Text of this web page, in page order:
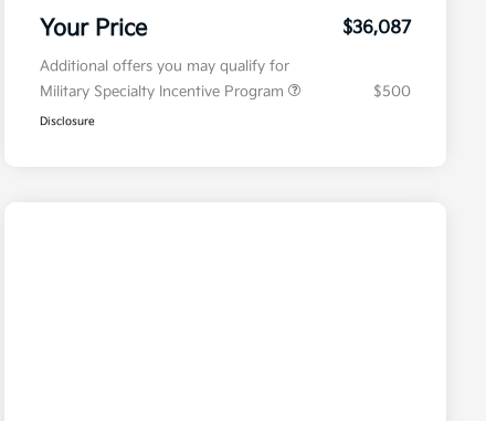
Your Price $36,087
Additional offers you may qualify for
Military Specialty Incentive Program
$500
Disclosure